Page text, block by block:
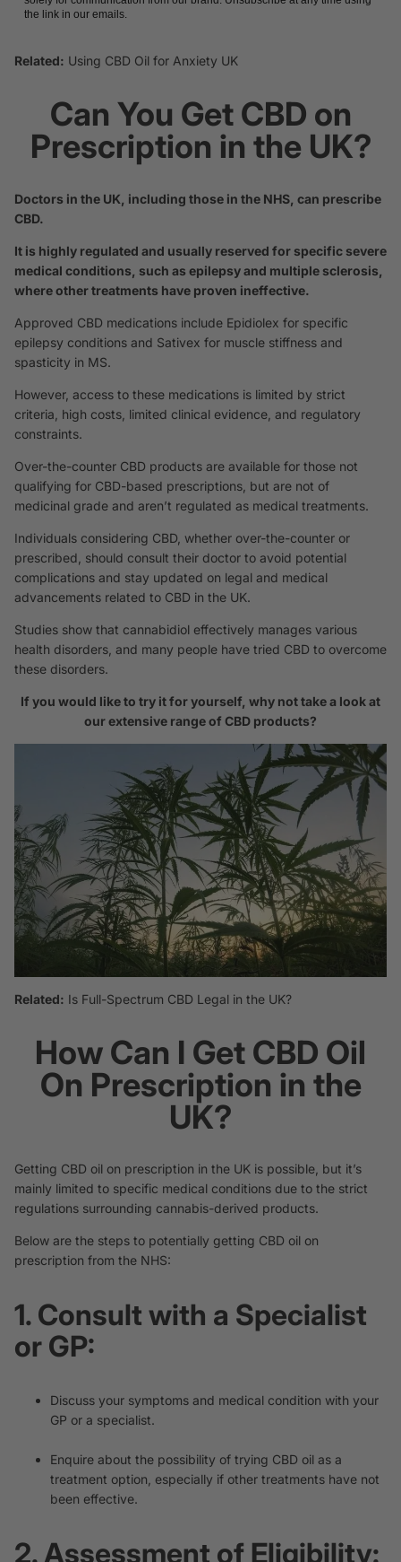
the link in our emails.
Related: Using CBD Oil for Anxiety UK
Can You Get CBD on
Prescription in the UK?
Doctors in the UK, including those in the NHS, can prescribe
CBD.
It is highly regulated and usually reserved for specific severe
medical conditions, such as epilepsy and multiple sclerosis,
where other treatments have proven ineffective.
Approved CBD medications include Epidiolex for specific
epilepsy conditions and Sativex for muscle stiffness and
spasticity in MS.
However, access to these medications is limited by strict
criteria, high costs, limited clinical evidence, and regulatory
constraints.
Over-the-counter CBD products are available for those not
qualifying for CBD-based prescriptions, but are not of
medicinal grade and aren’t regulated as medical treatments.
Individuals considering CBD, whether over-the-counter or
prescribed, should consult their doctor to avoid potential
complications and stay updated on legal and medical
advancements related to CBD in the UK.
Studies show that cannabidiol effectively manages various
health disorders, and many people have tried CBD to overcome
these disorders.
If you would like to try it for yourself, why not take a look at
our extensive range of CBD products?
Related: Is Full-Spectrum CBD Legal in the UK?
How Can I Get CBD Oil
On Prescription in the
UK?
Getting CBD oil on prescription in the UK is possible, but it’s
mainly limited to specific medical conditions due to the strict
regulations surrounding cannabis-derived products.
Below are the steps to potentially getting CBD oil on
prescription from the NHS:
1. Consult with a Specialist
or GP:
Discuss your symptoms and medical condition with your
GP or a specialist.
Enquire about the possibility of trying CBD oil as a
treatment option, especially if other treatments have not
been effective.
2. Assessment of Eligibility: